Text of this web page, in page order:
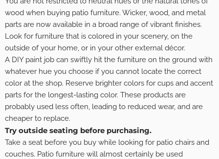
wood when buying patio furniture. Wicker, wood, and metal
parts are now available in a broad range of vibrant finishes.
Look for furniture that is colored in your scenery, on the
outside of your home, or in your other external décor.
A DIY paint job can swiftly hit the furniture on the ground with
whatever hue you choose if you cannot locate the correct
color at the shop. Reserve brighter colors for cups and accent
parts for the longest-lasting color. These products are
probably used less often, leading to reduced wear, and are
cheaper to replace.
Try outside seating before purchasing.
Take a seat before you buy while looking for patio chairs and
couches. Patio furniture will almost certainly be used